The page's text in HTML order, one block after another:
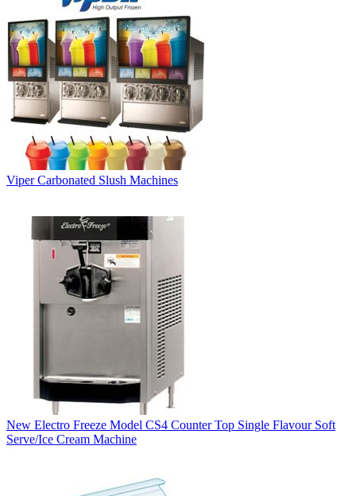
Viper Carbonated Slush Machines
New Electro Freeze Model CS4 Counter Top Single Flavour Soft
Serve/Ice Cream Machine